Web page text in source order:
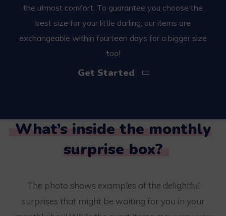
the utmost comfort. To guarantee you choose the
best size for your little darling, our items are
exchangeable within fourteen days for a bigger size
too!
Get Started
What’s inside the monthly
surprise box?
The photo shows examples of the delightful
surprises that might be waiting for you in your